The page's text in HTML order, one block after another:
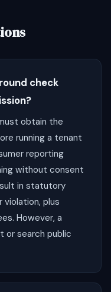
check
obtain the
running a tenant
reporting
without consent
in statutory
plus
However, a
or search public